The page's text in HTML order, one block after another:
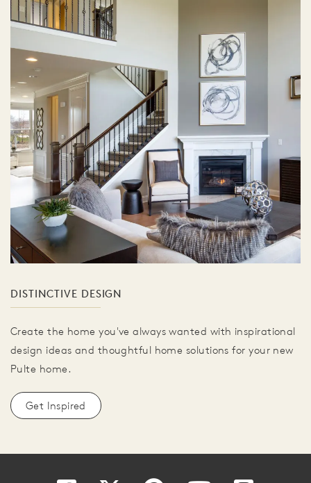
DISTINCTIVE DESIGN
Create the home you've always wanted with inspirational
design ideas and thoughtful home solutions for your new
Pulte home.
Get Inspired